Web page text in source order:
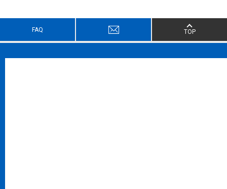
FAQ TOP